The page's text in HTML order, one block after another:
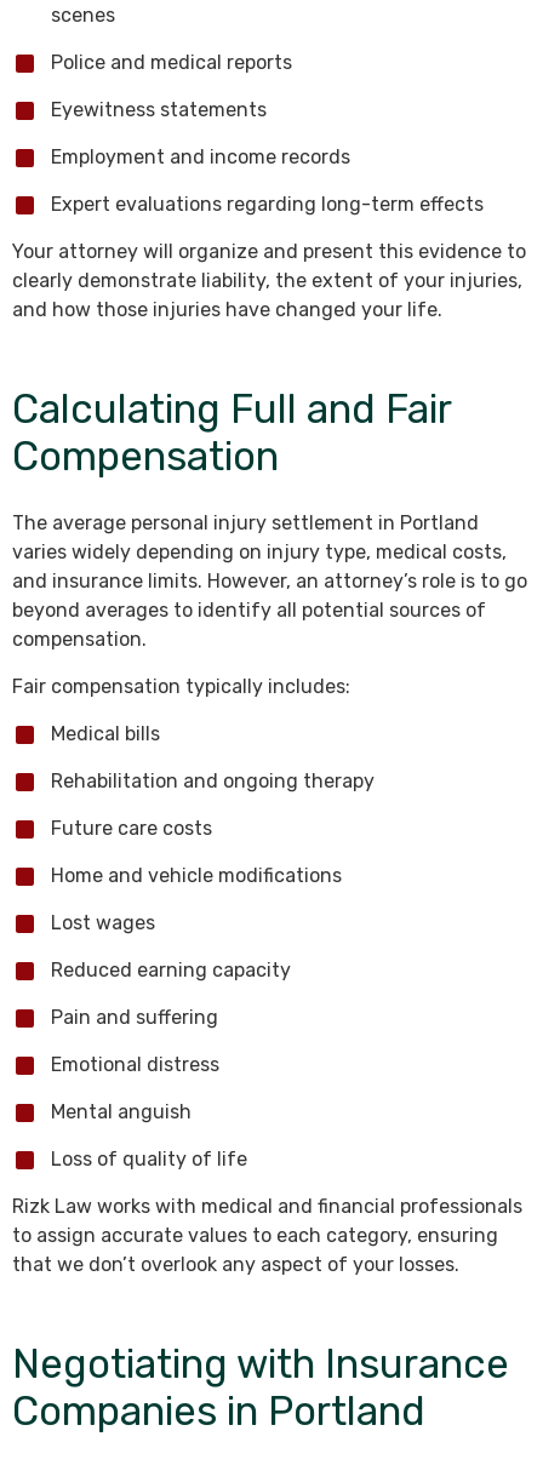
scenes
Police and medical reports
Eyewitness statements
Employment and income records
Expert evaluations regarding long-term effects
Your attorney will organize and present this evidence to
clearly demonstrate liability, the extent of your injuries,
and how those injuries have changed your life.
Calculating Full and Fair
Compensation
The average personal injury settlement in Portland
varies widely depending on injury type, medical costs,
and insurance limits. However, an attorney’s role is to go
beyond averages to identify all potential sources of
compensation.
Fair compensation typically includes:
Medical bills
Rehabilitation and ongoing therapy
Future care costs
Home and vehicle modifications
Lost wages
Reduced earning capacity
Pain and suffering
Emotional distress
Mental anguish
Loss of quality of life
Rizk Law works with medical and financial professionals
to assign accurate values to each category, ensuring
that we don’t overlook any aspect of your losses.
Negotiating with Insurance
Companies in Portland